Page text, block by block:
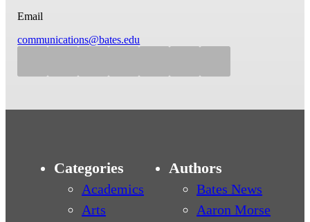
Email
communications@bates.edu
Categories
Academics
Arts
Authors
Bates News
Aaron Morse